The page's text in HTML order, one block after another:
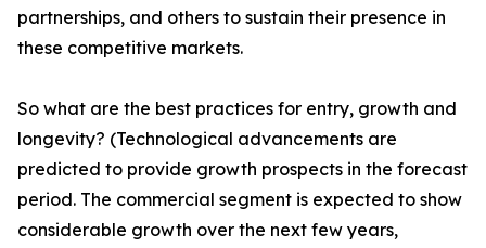
partnerships, and others to sustain their presence in
these competitive markets.
So what are the best practices for entry, growth and
longevity? (Technological advancements are
predicted to provide growth prospects in the forecast
period. The commercial segment is expected to show
considerable growth over the next few years,